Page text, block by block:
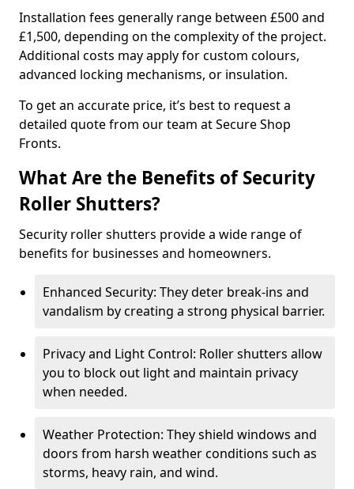
Installation fees generally range between £500 and
£1,500, depending on the complexity of the project.
Additional costs may apply for custom colours,
advanced locking mechanisms, or insulation.
To get an accurate price, it’s best to request a
detailed quote from our team at Secure Shop
Fronts.
What Are the Benefits of Security
Roller Shutters?
Security roller shutters provide a wide range of
benefits for businesses and homeowners.
Enhanced Security: They deter break-ins and
vandalism by creating a strong physical barrier.
Privacy and Light Control: Roller shutters allow
you to block out light and maintain privacy
when needed.
Weather Protection: They shield windows and
doors from harsh weather conditions such as
storms, heavy rain, and wind.